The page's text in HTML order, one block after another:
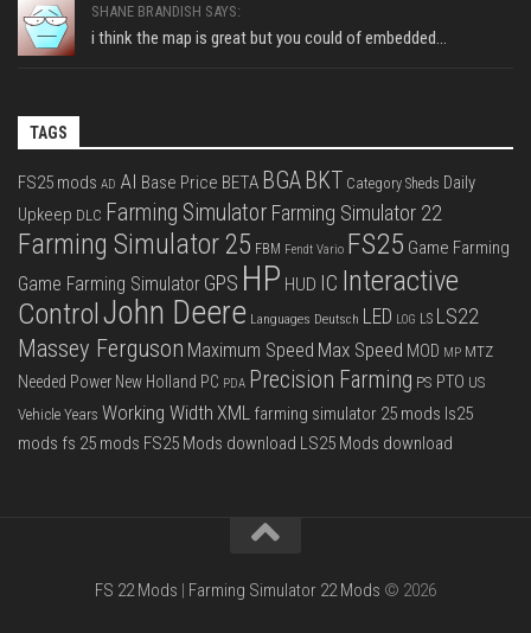
SHANE BRANDISH SAYS:
i think the map is great but you could of embedded...
TAGS
FS25 mods AD AI Base Price BETA BGA BKT Category Sheds Daily
Upkeep DLC Farming Simulator Farming Simulator 22
Farming Simulator 25 FBM Fendt Vario FS25 Game Farming
Game Farming Simulator GPS HP HUD IC Interactive
ControlJohn Deere Languages Deutsch LED LOG LS LS22
Massey Ferguson Maximum Speed Max Speed MOD MP MTZ
Needed Power New Holland PC PDA Precision Farming PS PTO US
Vehicle Years Working Width XML farming simulator 25 mods ls25
mods fs 25 mods FS25 Mods download LS25 Mods download
FS 22 Mods | Farming Simulator 22 Mods © 2026